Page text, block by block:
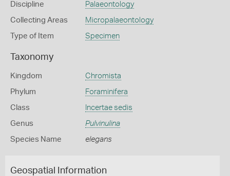
Discipline Palaeontology
Collecting Areas Micropalaeontology
Type of Item Specimen
Taxonomy
Kingdom Chromista
Phylum Foraminifera
Class Incertae sedis
Genus Pulvinulina
Species Name elegans
Geospatial Information